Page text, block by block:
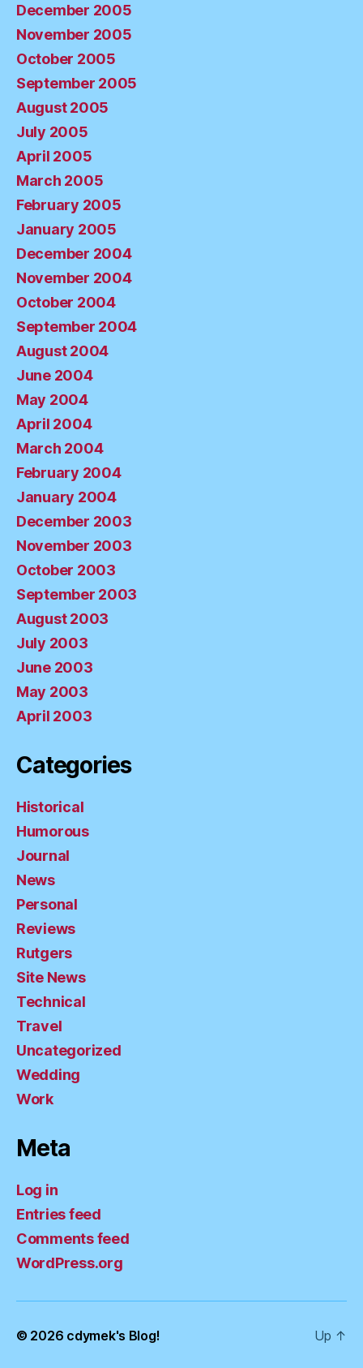
December 2005
November 2005
October 2005
September 2005
August 2005
July 2005
April 2005
March 2005
February 2005
January 2005
December 2004
November 2004
October 2004
September 2004
August 2004
June 2004
May 2004
April 2004
March 2004
February 2004
January 2004
December 2003
November 2003
October 2003
September 2003
August 2003
July 2003
June 2003
May 2003
April 2003
Categories
Historical
Humorous
Journal
News
Personal
Reviews
Rutgers
Site News
Technical
Travel
Uncategorized
Wedding
Work
Meta
Log in
Entries feed
Comments feed
WordPress.org
© 2026 cdymek's Blog! Up ↑